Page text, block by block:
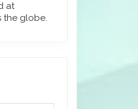
at
the globe.